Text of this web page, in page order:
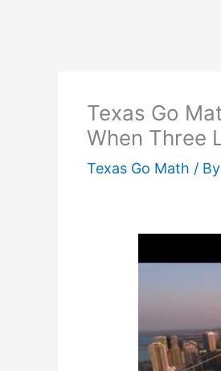
Texas Go
When Three
Texas Go Math / By